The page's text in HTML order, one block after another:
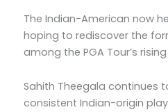
The Indian-American now
hoping to rediscover the
among the PGA Tour’s
Sahith Theegala continues
consistent Indian-origin